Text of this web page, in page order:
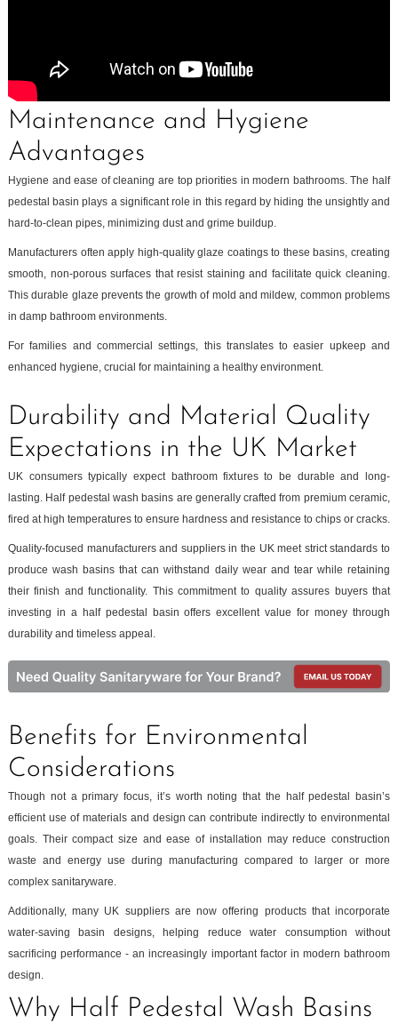
Maintenance and Hygiene
Advantages
Hygiene and ease of cleaning are top priorities in modern bathrooms. The half
pedestal basin plays a significant role in this regard by hiding the unsightly and
hard-to-clean pipes, minimizing dust and grime buildup.
Manufacturers often apply high-quality glaze coatings to these basins, creating
smooth, non-porous surfaces that resist staining and facilitate quick cleaning.
This durable glaze prevents the growth of mold and mildew, common problems
in damp bathroom environments.
For families and commercial settings, this translates to easier upkeep and
enhanced hygiene, crucial for maintaining a healthy environment.
Durability and Material Quality
Expectations in the UK Market
UK consumers typically expect bathroom fixtures to be durable and long-
lasting. Half pedestal wash basins are generally crafted from premium ceramic,
fired at high temperatures to ensure hardness and resistance to chips or cracks.
Quality-focused manufacturers and suppliers in the UK meet strict standards to
produce wash basins that can withstand daily wear and tear while retaining
their finish and functionality. This commitment to quality assures buyers that
investing in a half pedestal basin offers excellent value for money through
durability and timeless appeal.
Benefits for Environmental
Considerations
Though not a primary focus, it’s worth noting that the half pedestal basin’s
efficient use of materials and design can contribute indirectly to environmental
goals. Their compact size and ease of installation may reduce construction
waste and energy use during manufacturing compared to larger or more
complex sanitaryware.
Additionally, many UK suppliers are now offering products that incorporate
water-saving basin designs, helping reduce water consumption without
sacrificing performance - an increasingly important factor in modern bathroom
design.
Why Half Pedestal Wash Basins